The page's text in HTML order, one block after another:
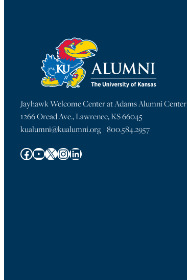
Jayhawk Welcome Center at Adams Alumni Center
1266 Oread Ave., Lawrence, KS 66045
kualumni@kualumni.org | 800.584.2957
Facebook YouTube X Instagram LinkedIn